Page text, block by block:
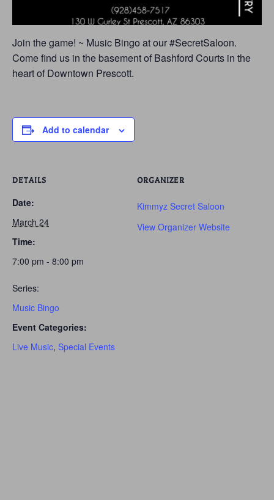
Join the game! ~ Music Bingo at our #SecretSaloon.
Come find us in the basement of Bashford Courts in the
heart of Downtown Prescott.
Add to calendar
DETAILS
Date:
March 24
Time:
7:00 pm - 8:00 pm
Series:
Music Bingo
Event Categories:
Live Music, Special Events
ORGANIZER
Kimmyz Secret Saloon
View Organizer Website